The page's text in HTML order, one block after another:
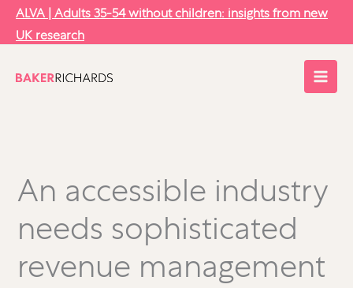
Skip
content
ALVA | Adults 35-54 without children: insights from new
UK research
An accessible industry
needs sophisticated
revenue management